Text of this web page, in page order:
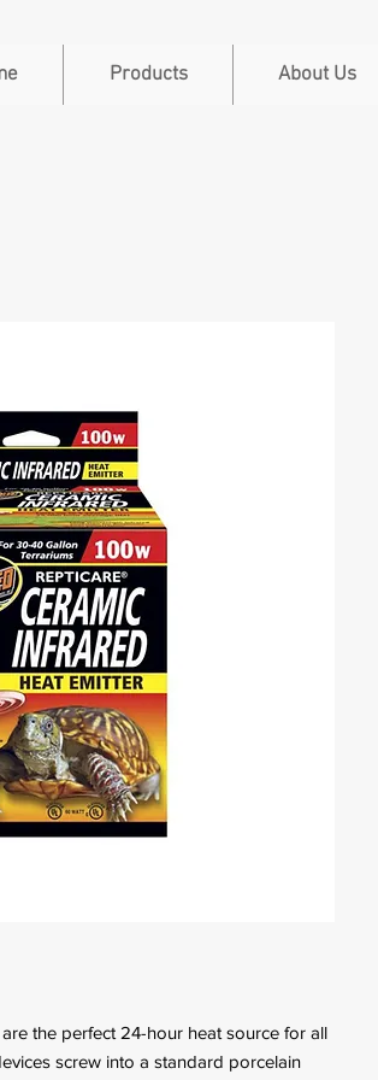
Products About Us
the perfect 24-hour heat source for all
screw into a standard porcelain